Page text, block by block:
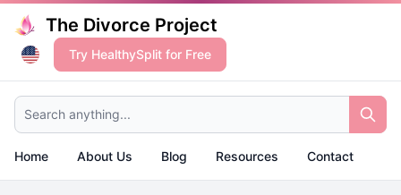
The Divorce Project
Try HealthySplit for Free
Search anything...
Home About Us Blog Resources Contact